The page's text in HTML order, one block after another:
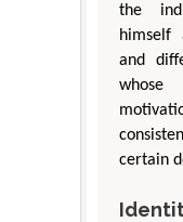
the
himself
and
certain